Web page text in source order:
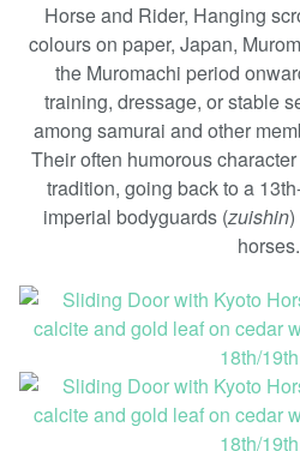
Horse and Rider, Hanging
colours on paper, Japan,
the Muromachi period
training, dressage, or stable
among samurai and other
Their often humorous
tradition, going back to a
imperial bodyguards (zuishin)
horses.